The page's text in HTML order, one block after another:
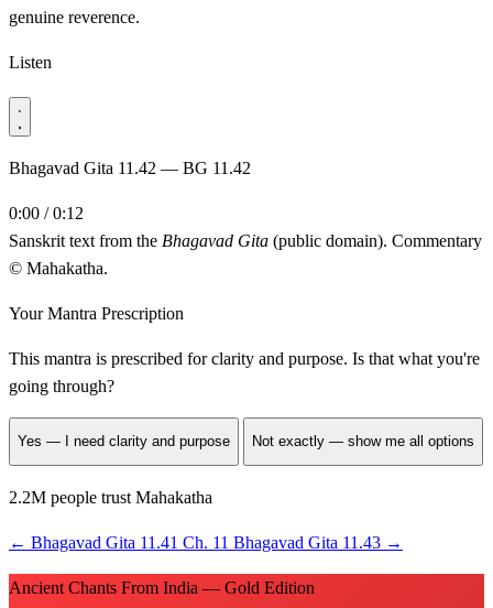
genuine reverence.
Listen
Bhagavad Gita 11.42 — BG 11.42
0:00 / 0:12
Sanskrit text from the Bhagavad Gita (public domain). Commentary
© Mahakatha.
Your Mantra Prescription
This mantra is prescribed forclarity and purpose. Is that what you're
going through?
Yes — I need clarity and purpose Not exactly — show me all options
2.2M people trust Mahakatha
← Bhagavad Gita 11.41 Ch. 11 Bhagavad Gita 11.43 →
Ancient Chants From India — Gold Edition